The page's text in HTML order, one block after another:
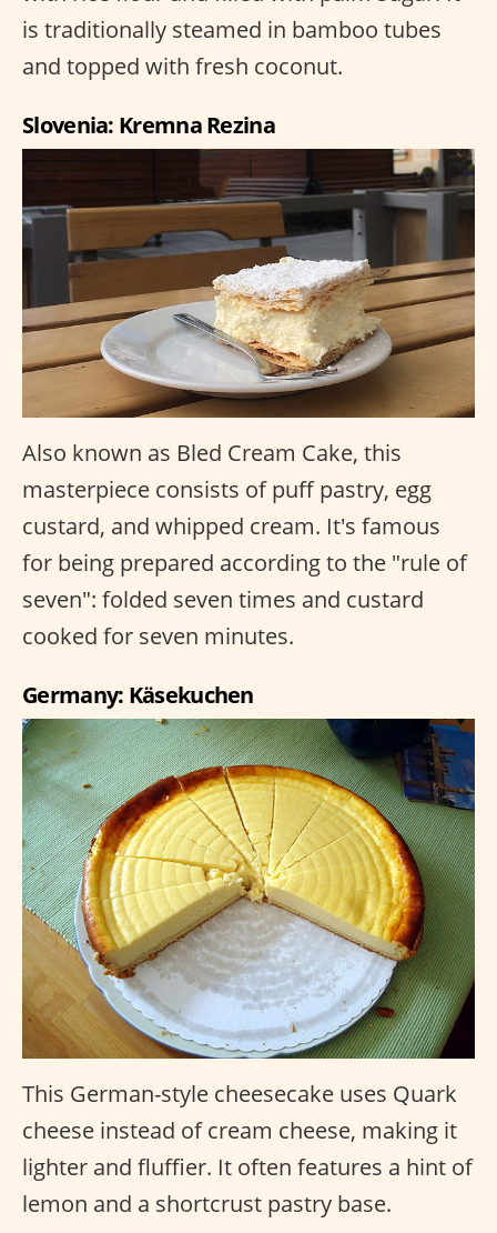
is traditionally steamed in bamboo tubes
and topped with fresh coconut.
Slovenia: Kremna Rezina
Also known as Bled Cream Cake, this
masterpiece consists of puff pastry, egg
custard, and whipped cream. It's famous
for being prepared according to the "rule of
seven": folded seven times and custard
cooked for seven minutes.
Germany: Käsekuchen
This German-style cheesecake uses Quark
cheese instead of cream cheese, making it
lighter and fluffier. It often features a hint of
lemon and a shortcrust pastry base.